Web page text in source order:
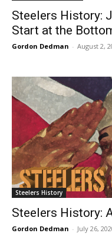
Steelers History:
Start at the
Gordon Dedman - August 2,
Steelers History
Steelers History:
Gordon Dedman - July 26,